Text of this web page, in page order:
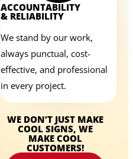
ACCOUNTABILITY
& RELIABILITY
We stand by our work,
always punctual, cost-
effective, and professional
in every project.
WE DON’T JUST MAKE
COOL SIGNS, WE
MAKE COOL
CUSTOMERS!